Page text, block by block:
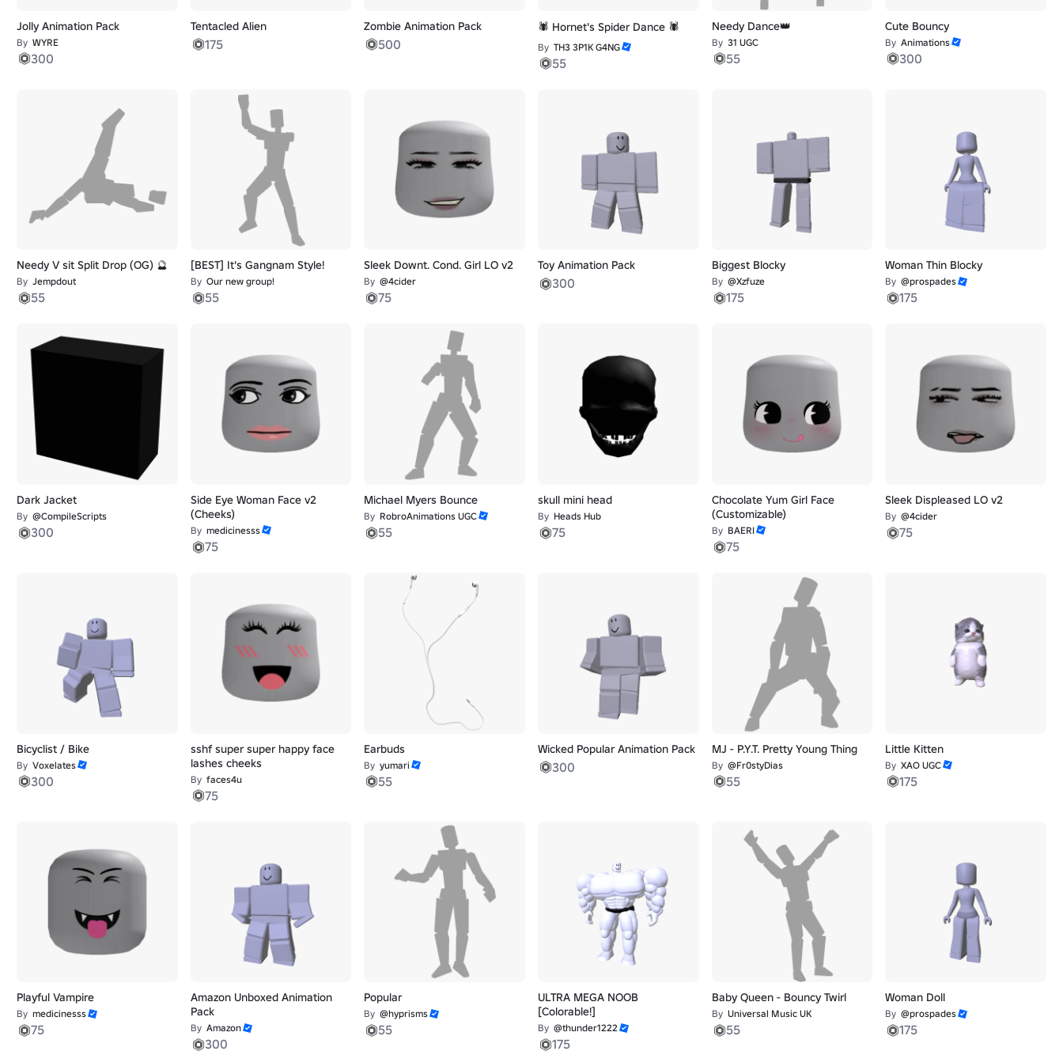
Jolly Animation Pack
By WYRE
300
Tentacled Alien
175
Zombie Animation Pack
500
🕷️ Hornet's Spider Dance 🕷️
By TH3 3P1K G4NG
55
Needy Dance👑
By 31 UGC
55
Cute Bouncy
By Animations
300
Needy V sit Split Drop (OG) 🔮
By Jempdout
55
[BEST] It's Gangnam Style!
By Our new group!
55
Sleek Downt. Cond. Girl LO v2
By @4cider
75
Toy Animation Pack
300
Biggest Blocky
By @Xzfuze
175
Woman Thin Blocky
By @prospades
175
Dark Jacket
By @CompileScripts
300
Side Eye Woman Face v2
(Cheeks)
By medicinesss
75
Michael Myers Bounce
By RobroAnimations UGC
55
skull mini head
By Heads Hub
75
Chocolate Yum Girl Face
(Customizable)
By BAERI
75
Sleek Displeased LO v2
By @4cider
75
Bicyclist / Bike
By Voxelates
300
sshf super super happy face
lashes cheeks
By faces4u
75
Earbuds
By yumari
55
Wicked Popular Animation Pack
300
MJ - P.Y.T. Pretty Young Thing
By @Fr0styDias
55
Little Kitten
By XAO UGC
175
Playful Vampire
By medicinesss
75
Amazon Unboxed Animation
Pack
By Amazon
300
Popular
By @hyprisms
55
ULTRA MEGA NOOB
[Colorable!]
By @thunder1222
175
Baby Queen - Bouncy Twirl
By Universal Music UK
55
Woman Doll
By @prospades
175